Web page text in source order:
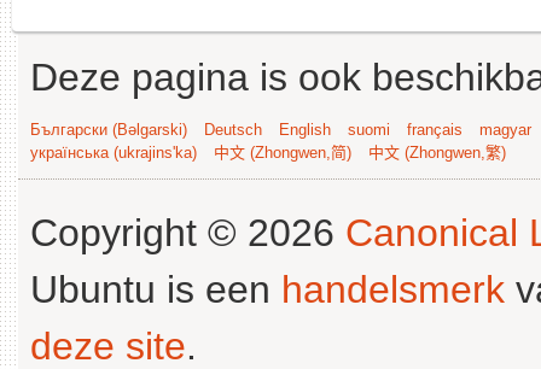
Deze pagina is ook
Български (Bəlgarski) Deutsch English suomi français
magyar
українська (ukrajins'ka)
中文 (Zhongwen,简) 中文 (Zhongwen,繁)
Copyright © 2026 Canonical
Ubuntu is een handelsmerk
deze site.